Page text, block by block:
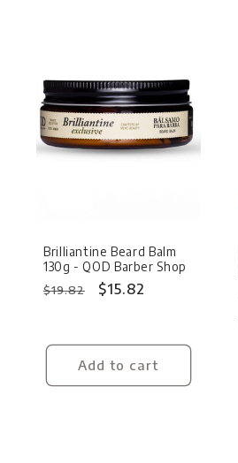
Brilliantine Beard Balm
130g - QOD Barber Shop
Regular
$19.82
Sale
$15.82
Add to cart